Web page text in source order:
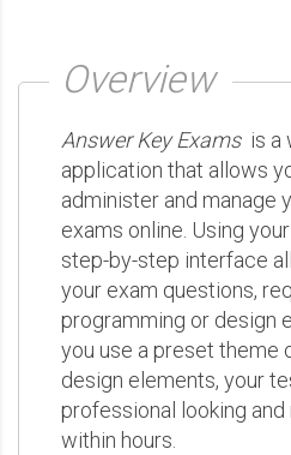
Overview
Answer Key Examsis a
application that allows
administer and manage
exams online. Using
step-by-step interface
your exam questions,
programming or design
you use a preset theme
design elements, your
professional looking and
within hours.